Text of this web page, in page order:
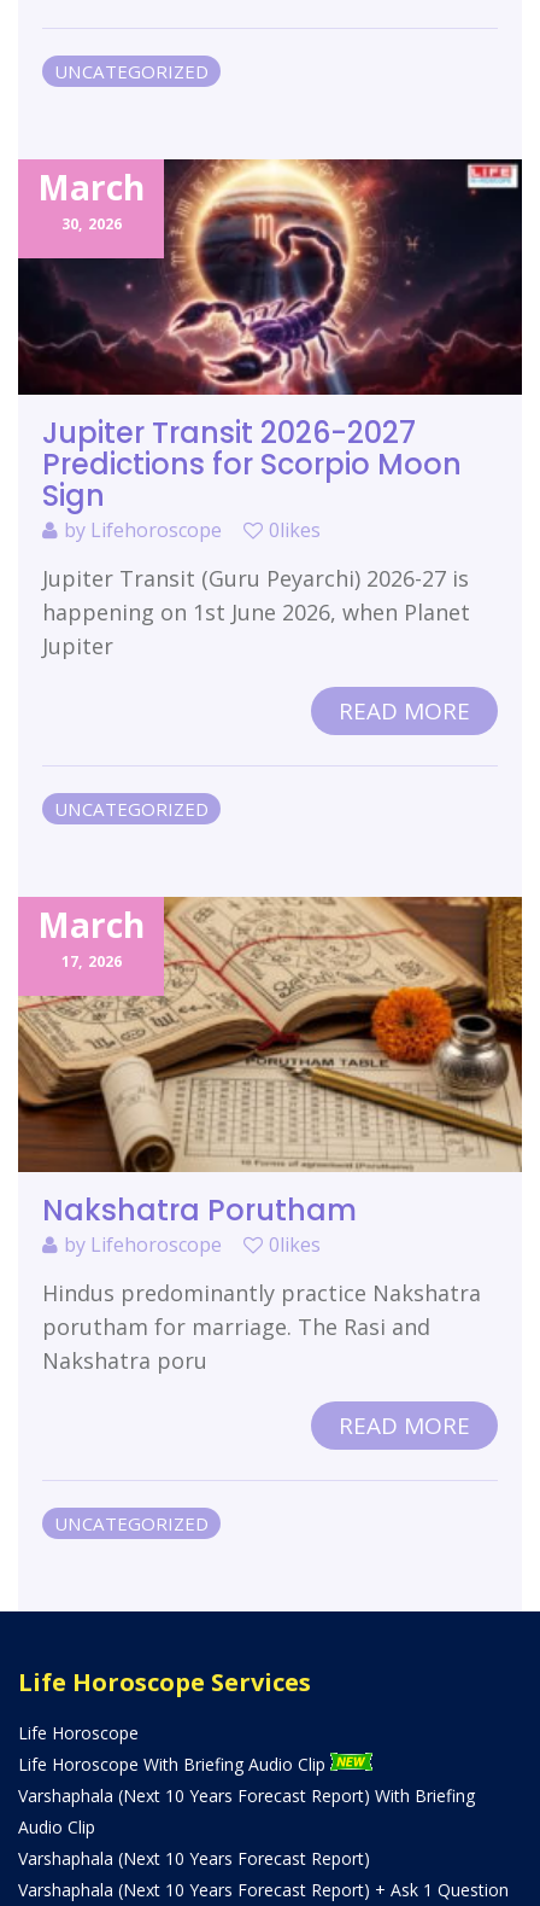
UNCATEGORIZED
March
30, 2026
Jupiter Transit 2026-2027
Predictions for Scorpio Moon
Sign
by Lifehoroscope 0likes
Jupiter Transit (Guru Peyarchi) 2026-27 is
happening on 1st June 2026, when Planet
Jupiter
READ MORE
UNCATEGORIZED
March
17, 2026
Nakshatra Porutham
by Lifehoroscope 0likes
Hindus predominantly practice Nakshatra
porutham for marriage. The Rasi and
Nakshatra poru
READ MORE
UNCATEGORIZED
Life Horoscope Services
Life Horoscope
Life Horoscope With Briefing Audio Clip
Varshaphala (Next 10 Years Forecast Report) With Briefing
Audio Clip
Varshaphala (Next 10 Years Forecast Report)
Varshaphala (Next 10 Years Forecast Report) + Ask 1 Question